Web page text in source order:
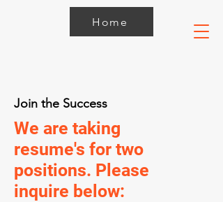
Home
Join the Success
We are taking
resume's for two
positions. Please
inquire below: